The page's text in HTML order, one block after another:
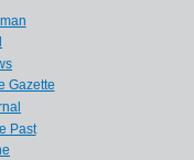
Gazette
Past